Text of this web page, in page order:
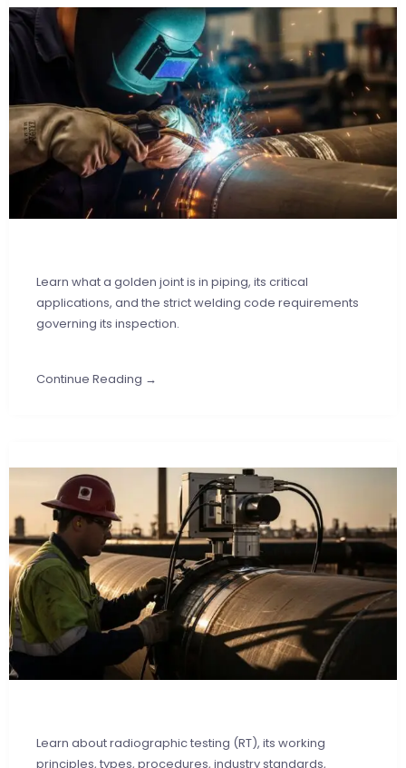
Learn what a golden joint is in piping, its critical
applications, and the strict welding code requirements
governing its inspection.
Continue Reading →
Learn about radiographic testing (RT), its working
principles, types, procedures, industry standards,